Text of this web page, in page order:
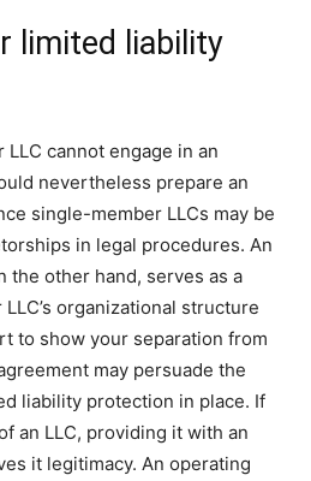
limited liability
cannot engage in an
nevertheless prepare an
single-member LLCs may be
in legal procedures. An
the other hand, serves as a
organizational structure
to show your separation from
may persuade the
liability protection in place. If
an LLC, providing it with an
it legitimacy. An operating